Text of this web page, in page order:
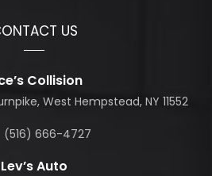
US
Collision
West Hempstead, NY 11552
(516) 666-4727
Lev’s Auto